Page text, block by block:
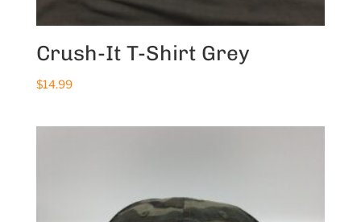
Crush-It T-Shirt Grey
$14.99